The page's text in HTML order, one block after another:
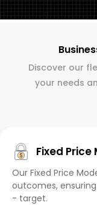
Discover our
your needs
Fixed Price
Our Fixed Price
outcomes,
- target.